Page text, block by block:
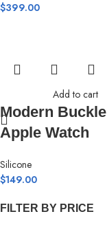
FILTER BY PRICE
$399.00
Add to cart
Modern Buckle
Apple Watch
Silicone
$149.00